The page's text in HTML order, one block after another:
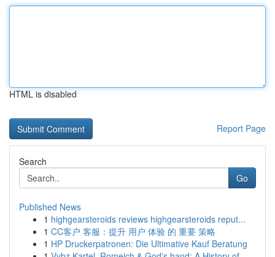
HTML is disabled
Report Page
Search
Go
Published News
1 highgearsteroids reviews highgearsteroids reput...
1 CC客户 客服：提升 用户 体验 的 重要 策略
1 HP Druckerpatronen: Die Ultimative Kauf Beratung